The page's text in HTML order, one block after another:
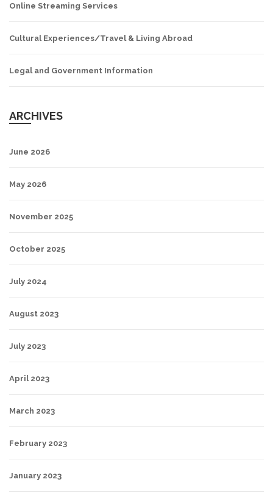
Online Streaming Services
Cultural Experiences/Travel & Living Abroad
Legal and Government Information
ARCHIVES
June 2026
May 2026
November 2025
October 2025
July 2024
August 2023
July 2023
April 2023
March 2023
February 2023
January 2023